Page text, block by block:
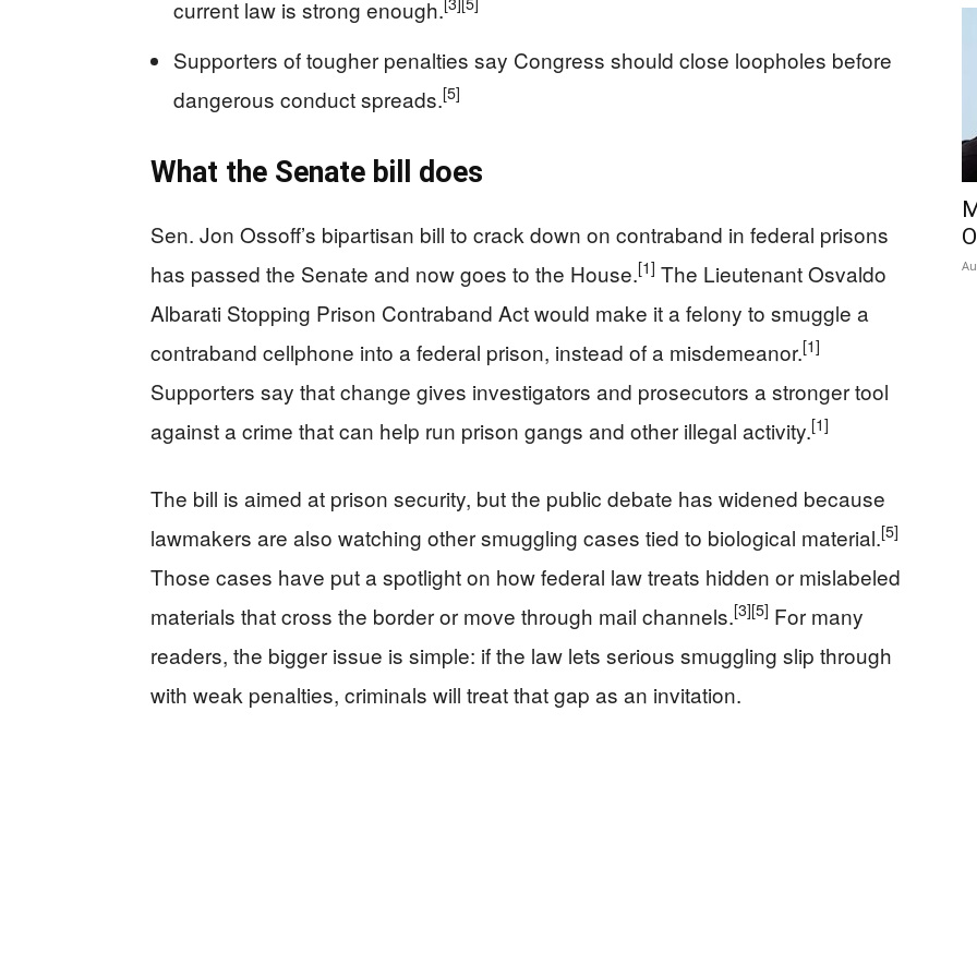
current law is strong enough.
Supporters of tougher penalties say Congress should close loopholes before
dangerous conduct spreads.[5]
What the Senate bill does
Sen. Jon Ossoff’s bipartisan bill to crack down on contraband in federal prisons
has passed the Senate and now goes to the House.[1] The Lieutenant Osvaldo
Albarati Stopping Prison Contraband Act would make it a felony to smuggle a
contraband cellphone into a federal prison, instead of a misdemeanor.[1]
Supporters say that change gives investigators and prosecutors a stronger tool
against a crime that can help run prison gangs and other illegal activity.[1]
The bill is aimed at prison security, but the public debate has widened because
lawmakers are also watching other smuggling cases tied to biological material.[5]
Those cases have put a spotlight on how federal law treats hidden or mislabeled
materials that cross the border or move through mail channels.[3][5] For many
readers, the bigger issue is simple: if the law lets serious smuggling slip through
with weak penalties, criminals will treat that gap as an invitation.